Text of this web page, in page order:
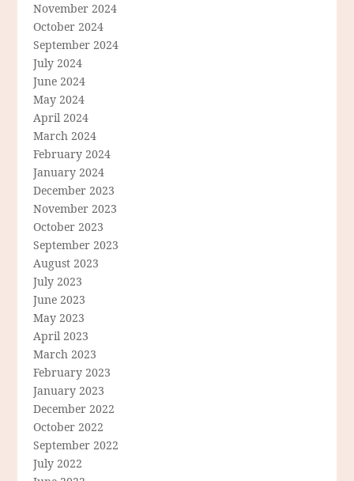
November 2024
October 2024
September 2024
July 2024
June 2024
May 2024
April 2024
March 2024
February 2024
January 2024
December 2023
November 2023
October 2023
September 2023
August 2023
July 2023
June 2023
May 2023
April 2023
March 2023
February 2023
January 2023
December 2022
October 2022
September 2022
July 2022